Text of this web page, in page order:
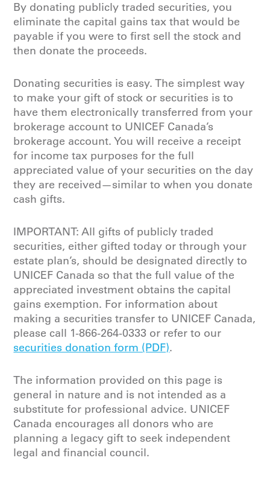
By donating publicly traded securities, you
eliminate the capital gains tax that would be
payable if you were to first sell the stock and
then donate the proceeds.
Donating securities is easy. The simplest way
to make your gift of stock or securities is to
have them electronically transferred from your
brokerage account to UNICEF Canada’s
brokerage account. You will receive a receipt
for income tax purposes for the full
appreciated value of your securities on the day
they are received—similar to when you donate
cash gifts.
IMPORTANT: All gifts of publicly traded
securities, either gifted today or through your
estate plan’s, should be designated directly to
UNICEF Canada so that the full value of the
appreciated investment obtains the capital
gains exemption. For information about
making a securities transfer to UNICEF Canada,
please call 1-866-264-0333 or refer to our
securities donation form (PDF).
The information provided on this page is
general in nature and is not intended as a
substitute for professional advice. UNICEF
Canada encourages all donors who are
planning a legacy gift to seek independent
legal and financial council.